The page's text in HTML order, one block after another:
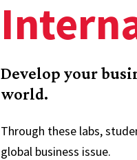
Develop your
world.
Through these labs,
global business issue.